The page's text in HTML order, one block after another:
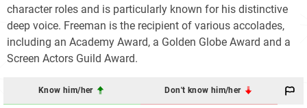
character roles and is particularly known for his distinctive
deep voice. Freeman is the recipient of various accolades,
including an Academy Award, a Golden Globe Award and a
Screen Actors Guild Award.
Know him/her Don't know him/her